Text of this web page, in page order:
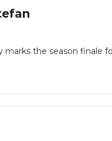
the season finale